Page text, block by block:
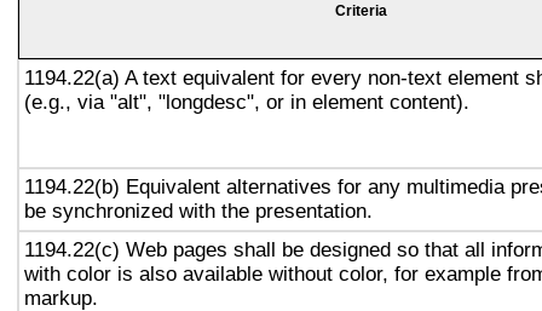
Criteria
1194.22(a) A text equivalent for every non-text element
(e.g., via "alt", "longdesc", or in element content).
1194.22(b) Equivalent alternatives for any multimedia
be synchronized with the presentation.
1194.22(c) Web pages shall be designed so that all
with color is also available without color, for example
markup.